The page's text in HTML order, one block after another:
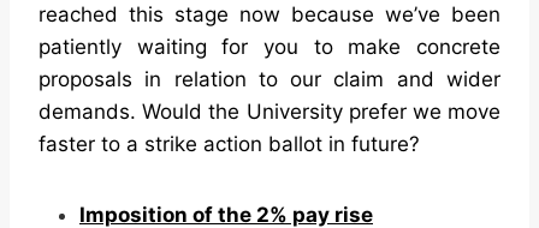
reached this stage now because we’ve been
patiently waiting for you to make concrete
proposals in relation to our claim and wider
demands. Would the University prefer we move
faster to a strike action ballot in future?
Imposition of the 2% pay rise